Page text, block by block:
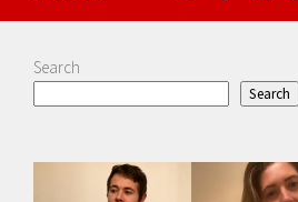
Search
Search